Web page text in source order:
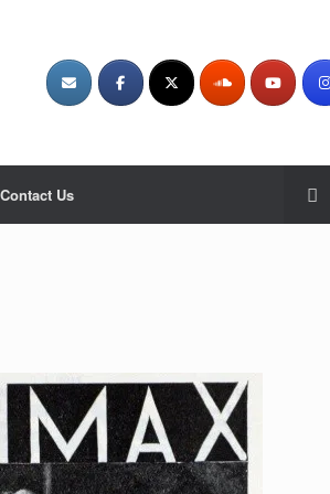
Contact Us